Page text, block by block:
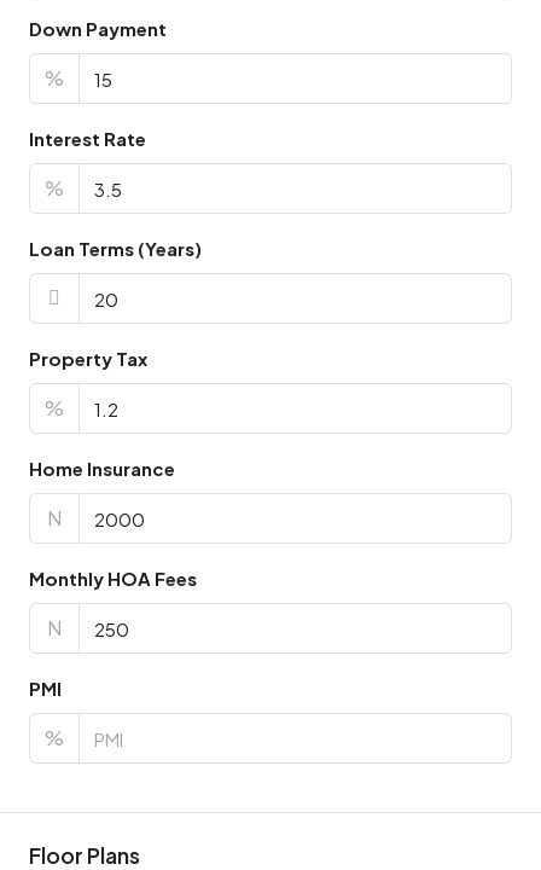
Down Payment
%
Interest Rate
%
Loan Terms (Years)
Property Tax
%
Home Insurance
N
Monthly HOA Fees
N
PMI
%
Floor Plans